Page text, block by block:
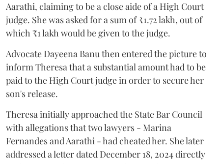
Aarathi, claiming to be a close aide of a High Court
judge. She was asked for a sum of ₹1.72 lakh, out of
which ₹1 lakh would be given to the judge.
Advocate Dayeena Banu then entered the picture to
inform Theresa that a substantial amount had to be
paid to the High Court judge in order to secure her
son's release.
Theresa initially approached the State Bar Council
with allegations that two lawyers - Marina
Fernandes and Aarathi - had cheated her. She later
addressed a letter dated December 18, 2024 directly